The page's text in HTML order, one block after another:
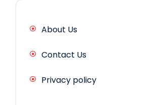
About Us
Contact Us
Privacy policy